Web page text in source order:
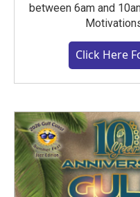
between 6am and
Click Here